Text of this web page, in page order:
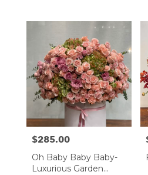
Price:
$285.00
Oh Baby Baby Baby-
Luxurious Garden